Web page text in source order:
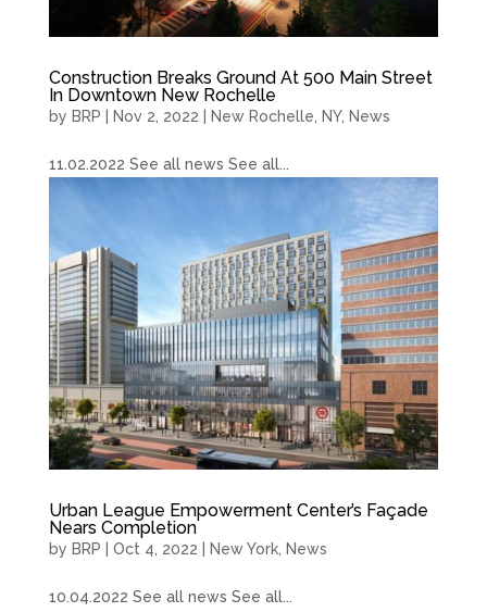
Construction Breaks Ground At 500 Main Street
In Downtown New Rochelle
by BRP Nov 2, 2022 New Rochelle, NY, News
11.02.2022 See all news See all...
Urban League Empowerment Center’s Façade
Nears Completion
by BRP Oct 4, 2022 New York, News
10.04.2022 See all news See all...